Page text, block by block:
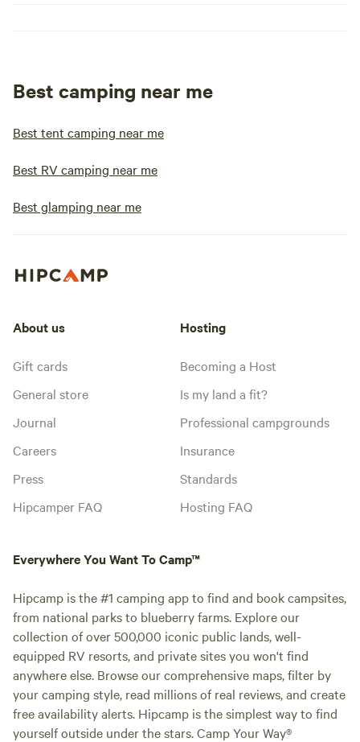
Best camping near me
Best tent camping near me
Best RV camping near me
Best glamping near me
About us
Gift cards
General store
Journal
Careers
Press
Hipcamper FAQ
Hosting
Becoming a Host
Is my land a fit?
Professional campgrounds
Insurance
Standards
Hosting FAQ
Everywhere You Want To Camp™
Hipcamp is the #1 camping app to find and book campsites,
from national parks to blueberry farms. Explore our
collection of over 500,000 iconic public lands, well-
equipped RV resorts, and private sites you won't find
anywhere else. Browse our comprehensive maps, filter by
your camping style, read millions of real reviews, and create
free availability alerts. Hipcamp is the simplest way to find
yourself outside under the stars. Camp Your Way®